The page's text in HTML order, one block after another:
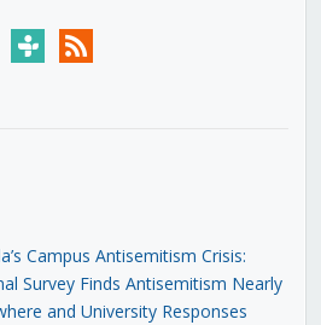
tunein rss
Campus Antisemitism Crisis:
Survey Finds Antisemitism Nearly
and University Responses